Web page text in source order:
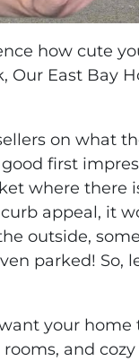
how cute
Our East Bay
on what
first
where there
appeal, it
outside,
parked!
your
and